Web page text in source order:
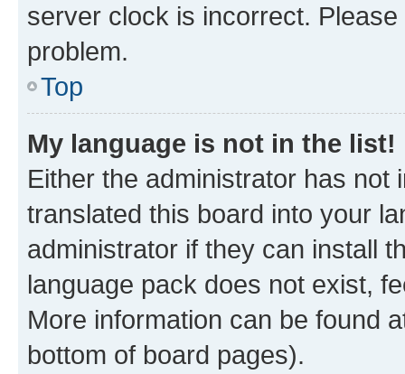
server clock is incorrect.
problem.
Top
My language is not in the list!
Either the administrator has not
translated this board into your
administrator if they can install
language pack does not exist,
More information can be found
bottom of board pages).